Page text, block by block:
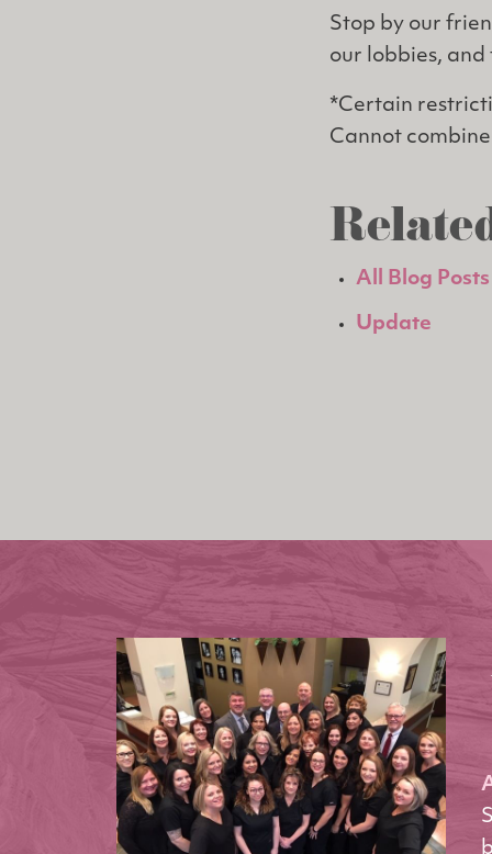
Stop by our
our lobbies, and
*Certain
Cannot
All Blog Posts
Update